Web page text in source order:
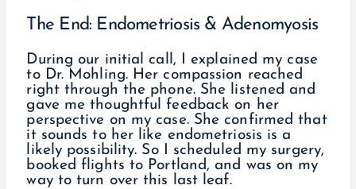
The End: Endometriosis & Adenomyosis
During our initial call, I explained my case
to Dr. Mohling. Her compassion reached
right through the phone. She listened and
gave me thoughtful feedback on her
perspective on my case. She confirmed that
it sounds to her like endometriosis is a
likely possibility. So I scheduled my surgery,
booked flights to Portland, and was on my
way to turn over this last leaf.